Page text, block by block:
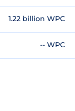
1.22 billion WPC
-- WPC